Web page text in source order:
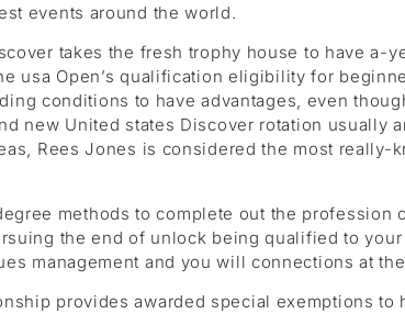
events around the world.
takes the fresh trophy house to have a-
usa Open’s qualification eligibility for
conditions to have advantages, even
new United states Discover rotation usually
Rees Jones is considered the most
methods to complete out the
the end of unlock being qualified to
management and you will connections at
provides awarded special exemptions